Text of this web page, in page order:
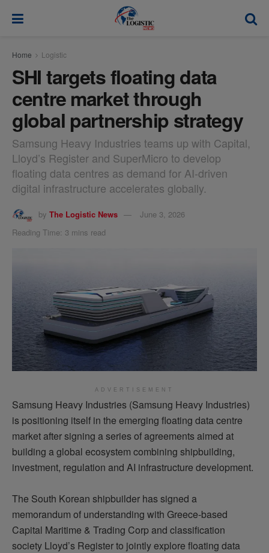
Home Logistic
SHI targets floating data
centre market through
global partnership strategy
Samsung Heavy Industries teams up with Capital,
Lloyd’s Register and SuperMicro to develop
floating data centres as demand for AI-driven
digital infrastructure accelerates globally.
by The Logistic News
June 3, 2026
Reading Time: 3 mins read
ADVERTISEMENT
Samsung Heavy Industries (Samsung Heavy Industries)
is positioning itself in the emerging floating data centre
market after signing a series of agreements aimed at
building a global ecosystem combining shipbuilding,
investment, regulation and AI infrastructure development.
The South Korean shipbuilder has signed a
memorandum of understanding with Greece-based
Capital Maritime & Trading Corp and classification
society Lloyd’s Register to jointly explore floating data
modal-check